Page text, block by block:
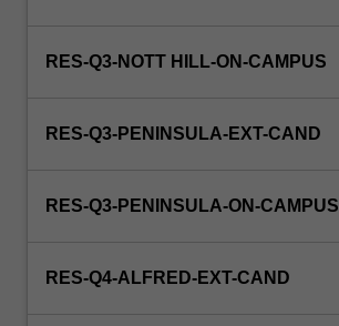
RES-Q3-NOTT HILL-ON-CAMPUS
RES-Q3-PENINSULA-EXT-CAND
RES-Q3-PENINSULA-ON-CAMPUS
RES-Q4-ALFRED-EXT-CAND